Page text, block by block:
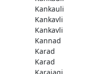
Kankauli
Kankavli
Kankavli
Kannad
Karad
Karad